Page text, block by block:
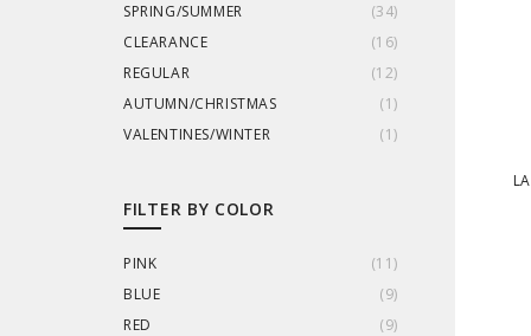
SPRING/SUMMER (34)
CLEARANCE
(16)
REGULAR
(12)
AUTUMN/CHRISTMAS
(1)
VALENTINES/WINTER
(1)
FILTER BY COLOR
PINK (11)
BLUE
(9)
RED
(9)